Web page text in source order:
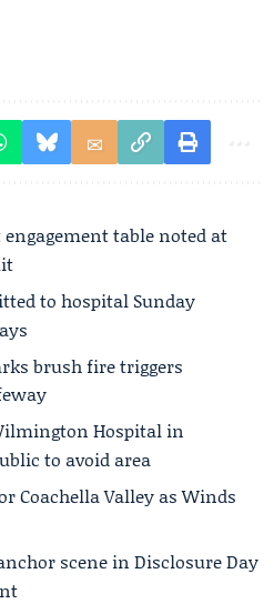
table noted at
to hospital Sunday
brush fire triggers
Hospital in
to avoid area
Coachella Valley as Winds
scene in Disclosure Day